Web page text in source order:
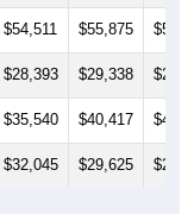
$54,511 $55,875
$28,393 $29,338
$35,540 $40,417
$32,045 $29,625